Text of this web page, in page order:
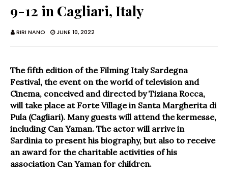
9-12 in Cagliari, Italy
RIRI NANO JUNE 10, 2022
The fifth edition of the Filming Italy Sardegna
Festival, the event on the world of television and
Cinema, conceived and directed by Tiziana Rocca,
will take place at Forte Village in Santa Margherita di
Pula (Cagliari). Many guests will attend the kermesse,
including Can Yaman. The actor will arrive in
Sardinia to present his biography, but also to receive
an award for the charitable activities of his
association Can Yaman for children.